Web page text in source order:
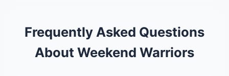
Frequently Asked Questions
About Weekend Warriors